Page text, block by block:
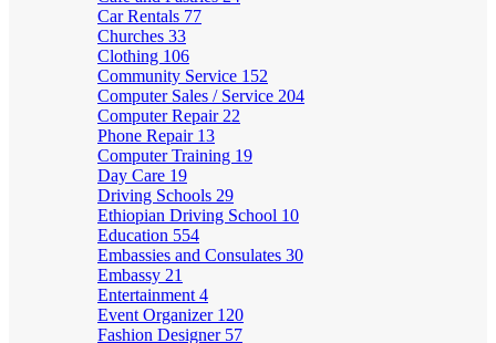
Car Rentals 77
Churches 33
Clothing 106
Community Service 152
Computer Sales / Service 204
Computer Repair 22
Phone Repair 13
Computer Training 19
Day Care 19
Driving Schools 29
Ethiopian Driving School 10
Education 554
Embassies and Consulates 30
Embassy 21
Entertainment 4
Event Organizer 120
Fashion Designer 57